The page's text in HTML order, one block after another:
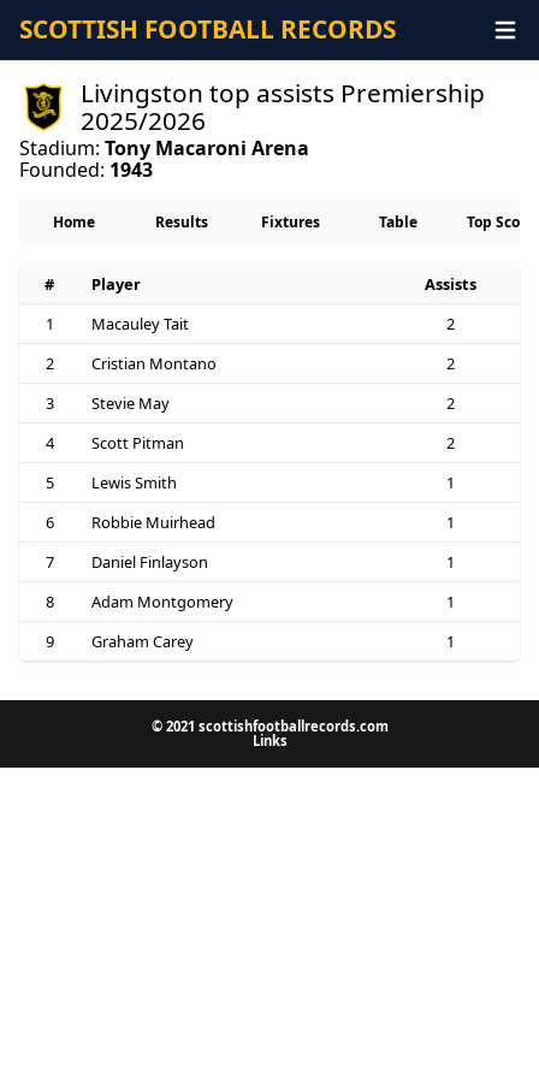
SCOTTISH FOOTBALL RECORDS
Livingston top assists Premiership
2025/2026
Stadium: Tony Macaroni Arena
Founded: 1943
Home Results Fixtures Table Top
# Player
Assists
1
Macauley Tait
2
2
Cristian Montano
2
3
Stevie May
2
4
Scott Pitman
2
5
Lewis Smith
1
6
Robbie Muirhead
1
7
Daniel Finlayson
1
8
Adam Montgomery
1
9
Graham Carey 1
© 2021 scottishfootballrecords.com
Links